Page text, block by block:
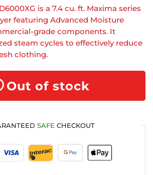
is a 7.4 cu. ft. Maxima series
featuring Advanced Moisture
grade components. It
steam cycles to effectively reduce
clothing.
Out of stock
SAFE CHECKOUT